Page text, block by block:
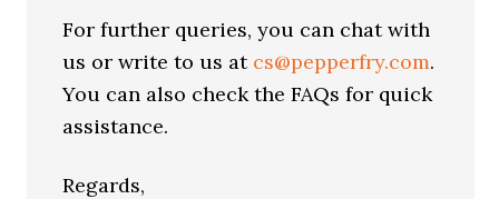
For further queries, you can chat with
us or write to us at cs@pepperfry.com.
You can also check the FAQs for quick
assistance.
Regards,